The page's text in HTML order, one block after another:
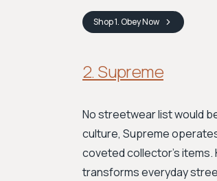
Shop1. ObeyNow
2. Supreme
No streetwear list would
culture, Supreme
coveted collector's items.
transforms everyday